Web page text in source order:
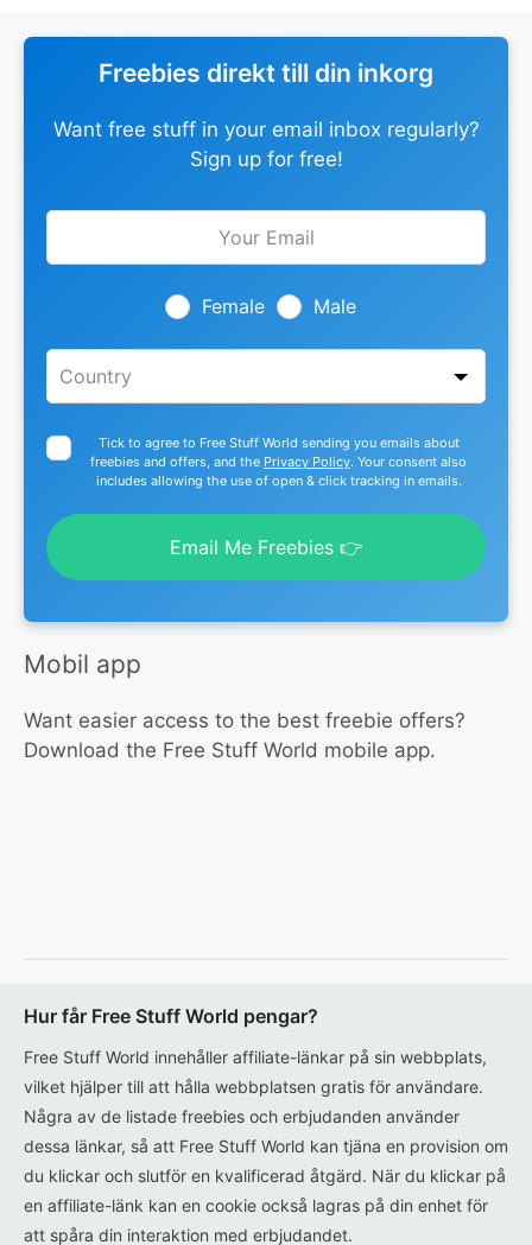
Freebies direkt till din inkorg
Want free stuff in your email inbox regularly?
Sign up for free!
Leave
Female Male
Tick to agree to Free Stuff World sending you emails about
freebies and offers, and the Privacy Policy. Your consent also
includes allowing the use of open & click tracking in emails.
Email Me Freebies 👉
Mobil app
Want easier access to the best freebie offers?
Download the Free Stuff World mobile app.
Hur får Free Stuff World pengar?
Free Stuff World innehåller affiliate-länkar på sin webbplats,
vilket hjälper till att hålla webbplatsen gratis för användare.
Några av de listade freebies och erbjudanden använder
dessa länkar, så att Free Stuff World kan tjäna en provision om
du klickar och slutför en kvalificerad åtgärd. När du klickar på
en affiliate-länk kan en cookie också lagras på din enhet för
att spåra din interaktion med erbjudandet.